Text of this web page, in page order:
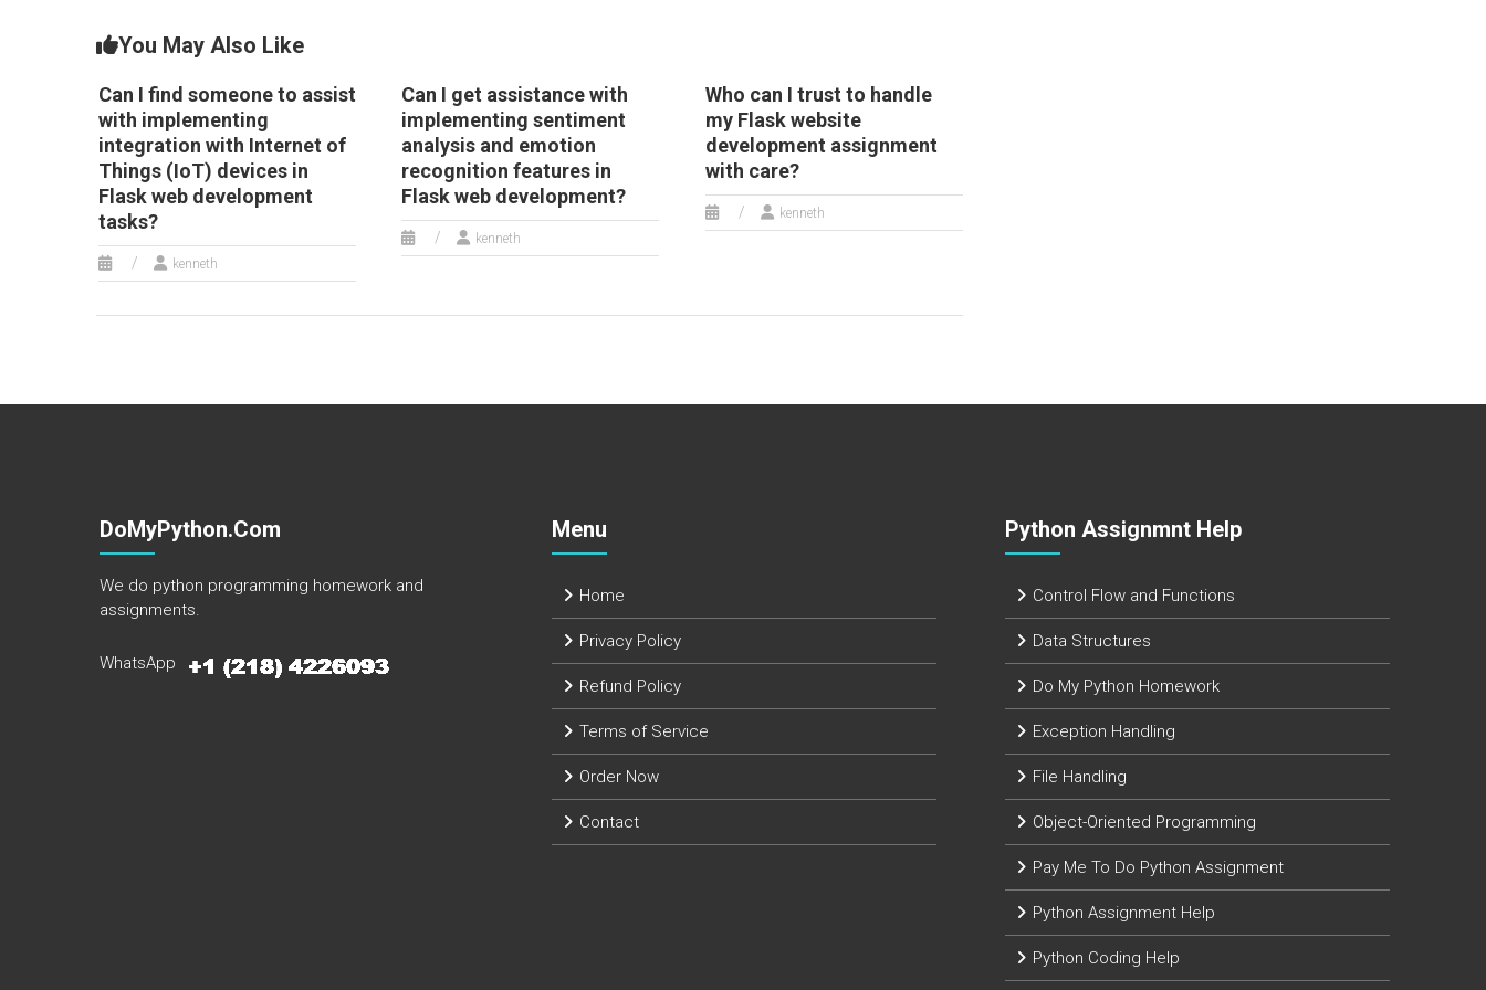
You May Also Like
Can I find someone to assist
with implementing
integration with Internet of
Things (IoT) devices in
Flask web development
tasks?
kenneth
Can I get assistance with
implementing sentiment
analysis and emotion
recognition features in
Flask web development?
kenneth
Who can I trust to handle
my Flask website
development assignment
with care?
kenneth
DoMyPython.com
We do python programming homework and
assignments.
WhatsApp
Menu
Home
Privacy Policy
Refund Policy
Terms of Service
Order Now
Contact
Python Assignmnt Help
Control Flow and Functions
Data Structures
Do My Python Homework
Exception Handling
File Handling
Object-Oriented Programming
Pay Me To Do Python Assignment
Python Assignment Help
Python Coding Help